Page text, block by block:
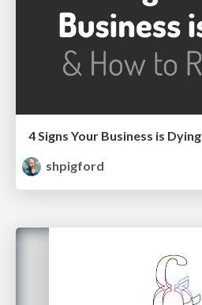
4 Signs Your Business is Dying
shpigford